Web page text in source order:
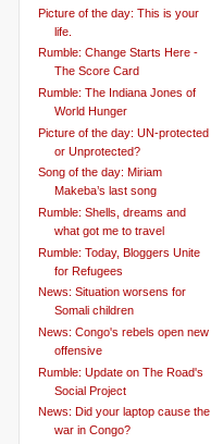
Picture of the day: This is your
life.
Rumble: Change Starts Here -
The Score Card
Rumble: The Indiana Jones of
World Hunger
Picture of the day: UN-protected
or Unprotected?
Song of the day: Miriam
Makeba’s last song
Rumble: Shells, dreams and
what got me to travel
Rumble: Today, Bloggers Unite
for Refugees
News: Situation worsens for
Somali children
News: Congo's rebels open new
offensive
Rumble: Update on The Road's
Social Project
News: Did your laptop cause the
war in Congo?